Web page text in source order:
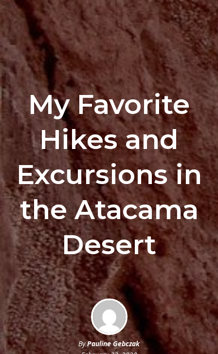
My Favorite
Hikes and
Excursions in
the Atacama
Desert
ByPauline Gebczak